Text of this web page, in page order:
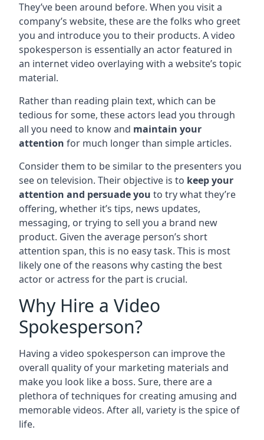
They’ve been around before. When you visit a
company’s website, these are the folks who greet
you and introduce you to their products. A video
spokesperson is essentially an actor featured in
an internet video overlaying with a website’s topic
material.
Rather than reading plain text, which can be
tedious for some, these actors lead you through
all you need to know and maintain your
attention for much longer than simple articles.
Consider them to be similar to the presenters you
see on television. Their objective is to keep your
attention and persuade you to try what they’re
offering, whether it’s tips, news updates,
messaging, or trying to sell you a brand new
product. Given the average person’s short
attention span, this is no easy task. This is most
likely one of the reasons why casting the best
actor or actress for the part is crucial.
Why Hire a Video
Spokesperson?
Having a video spokesperson can improve the
overall quality of your marketing materials and
make you look like a boss. Sure, there are a
plethora of techniques for creating amusing and
memorable videos. After all, variety is the spice of
life.